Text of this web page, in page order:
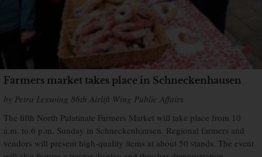
Farmers market takes place in Schneckenhausen
by Petra Lessoing 86th Airlift Wing Public Affairs
The fifth North Palatinate Farmers Market will take place from 10
a.m. to 6 p.m. Sunday in Schneckenhausen. Regional farmers and
vendors will present high-quality items at about 50 stands. The event